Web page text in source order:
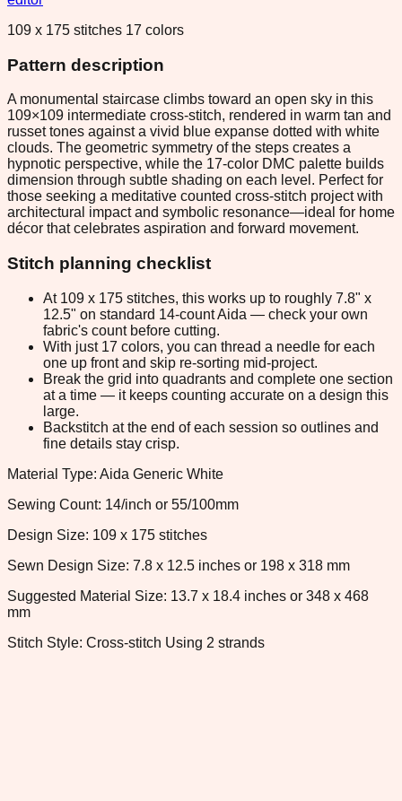
109 x 175 stitches 17 colors
Pattern description
A monumental staircase climbs toward an open sky in this
109×109 intermediate cross-stitch, rendered in warm tan and
russet tones against a vivid blue expanse dotted with white
clouds. The geometric symmetry of the steps creates a
hypnotic perspective, while the 17-color DMC palette builds
dimension through subtle shading on each level. Perfect for
those seeking a meditative counted cross-stitch project with
architectural impact and symbolic resonance—ideal for home
décor that celebrates aspiration and forward movement.
Stitch planning checklist
At 109 x 175 stitches, this works up to roughly 7.8" x
12.5" on standard 14-count Aida — check your own
fabric's count before cutting.
With just 17 colors, you can thread a needle for each
one up front and skip re-sorting mid-project.
Break the grid into quadrants and complete one section
at a time — it keeps counting accurate on a design this
large.
Backstitch at the end of each session so outlines and
fine details stay crisp.
Material Type: Aida Generic White
Sewing Count: 14/inch or 55/100mm
Design Size: 109 x 175 stitches
Sewn Design Size: 7.8 x 12.5 inches or 198 x 318 mm
Suggested Material Size: 13.7 x 18.4 inches or 348 x 468
mm
Stitch Style: Cross-stitch Using 2 strands